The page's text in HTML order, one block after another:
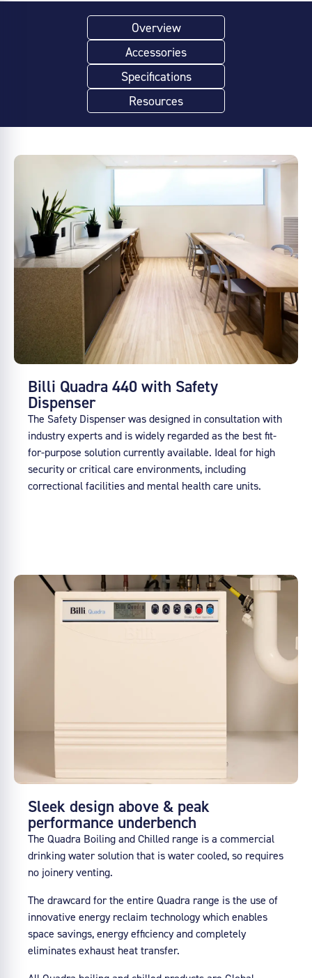
Overview
Accessories
Specifications
Resources
Billi Quadra 440 with Safety
Dispenser
The Safety Dispenser was designed in consultation with
industry experts and is widely regarded as the best fit-
for-purpose solution currently available. Ideal for high
security or critical care environments, including
correctional facilities and mental health care units.
Sleek design above & peak
performance underbench
The Quadra Boiling and Chilled range is a commercial
drinking water solution that is water cooled, so requires
no joinery venting.
The drawcard for the entire Quadra range is the use of
innovative energy reclaim technology which enables
space savings, energy efficiency and completely
eliminates exhaust heat transfer.